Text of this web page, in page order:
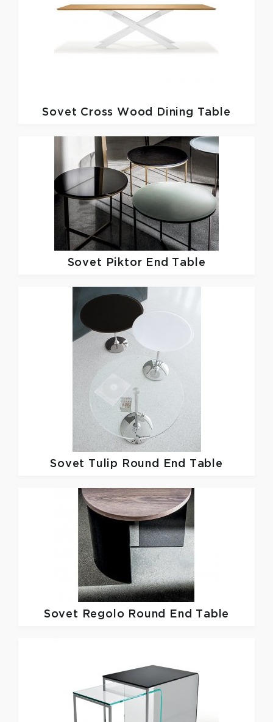
Sovet Cross Wood Dining Table
Sovet Piktor End Table
Sovet Tulip Round End Table
Sovet Regolo Round End Table